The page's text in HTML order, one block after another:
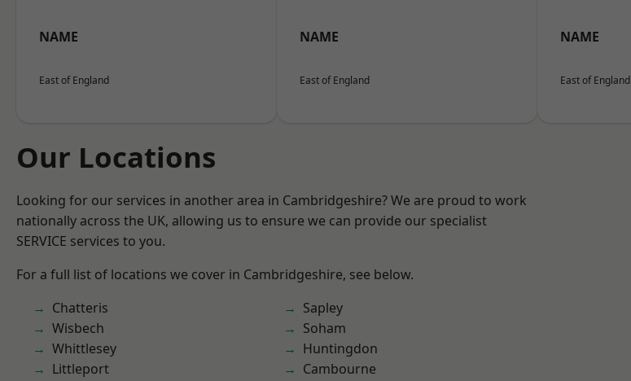
NAME
East of England
NAME
East of England
NAME
East of England
Our Locations
Looking for our services in another area in Cambridgeshire? We are proud to work
nationally across the UK, allowing us to ensure we can provide our specialist
SERVICE services to you.
For a full list of locations we cover in Cambridgeshire, see below.
Chatteris
Wisbech
Whittlesey
Littleport
Sapley
Soham
Huntingdon
Cambourne